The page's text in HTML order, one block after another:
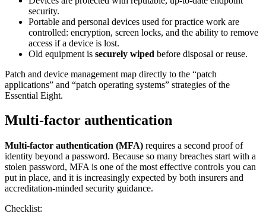
security.
Portable and personal devices used for practice work are
controlled: encryption, screen locks, and the ability to remove
access if a device is lost.
Old equipment is securely wiped before disposal or reuse.
Patch and device management map directly to the “patch
applications” and “patch operating systems” strategies of the
Essential Eight.
Multi-factor authentication
Multi-factor authentication (MFA) requires a second proof of
identity beyond a password. Because so many breaches start with a
stolen password, MFA is one of the most effective controls you can
put in place, and it is increasingly expected by both insurers and
accreditation-minded security guidance.
Checklist: